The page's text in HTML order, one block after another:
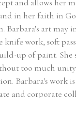
and allows her
in her faith in
Barbara's art may
work, soft
up of paint. She
too much unity
Barbara's work
and corporate